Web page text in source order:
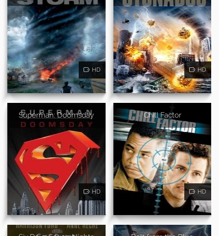
HD HD
Superman: Doomsday
HD
Chill Factor
HD